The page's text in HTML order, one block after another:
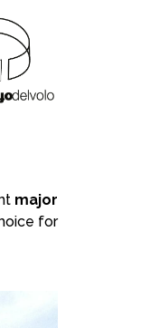
major
for